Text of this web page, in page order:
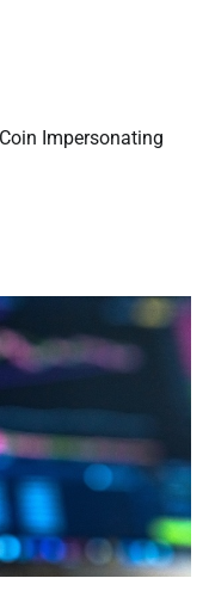
Impersonating